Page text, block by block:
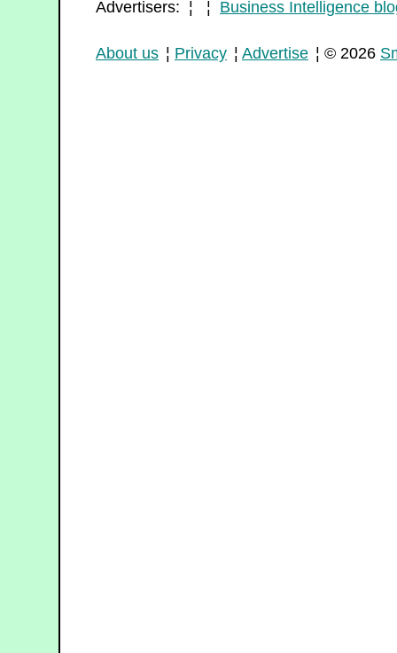
Advertisers: ¦ ¦ Business Intelligence
About us ¦ Privacy ¦ Advertise ¦ © 2026